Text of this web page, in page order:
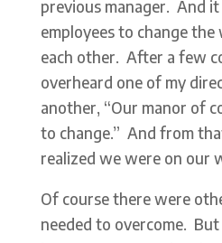
previous manager. And
employees to change
each other. After a few
overheard one of my
another, “Our manor of
to change.” And from
realized we were on our
Of course there were
needed to overcome.